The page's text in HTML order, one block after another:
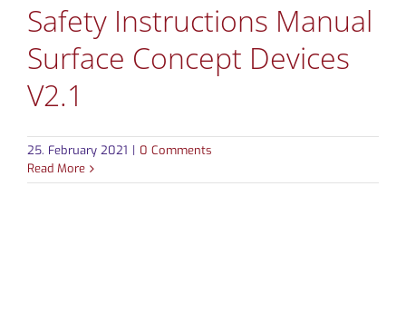
Safety Instructions Manual
Surface Concept Devices
V2.1
25. February 2021 | 0 Comments
Read More